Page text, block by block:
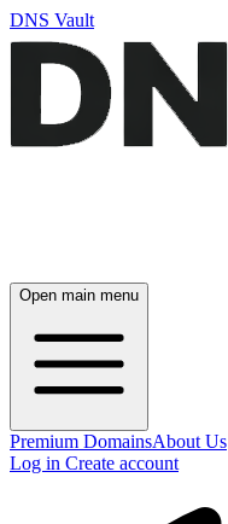
DNS Vault
Open main menu
Premium DomainsAbout Us
Log in Create account